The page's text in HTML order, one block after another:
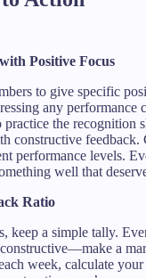
Positive Focus
to give specific
any performance
practice the recognition
constructive feedback.
performance levels.
well that
Ratio
keep a simple tally.
a
week, calculate